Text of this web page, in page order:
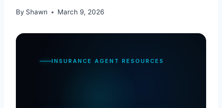
By Shawn March 9, 2026
INSURANCE AGENT RESOURCES